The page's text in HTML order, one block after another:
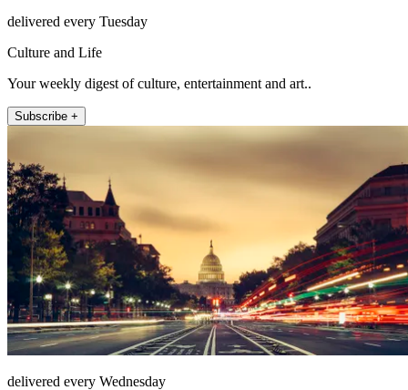
delivered every Tuesday
Culture and Life
Your weekly digest of culture, entertainment and art..
Subscribe +
delivered every Wednesday